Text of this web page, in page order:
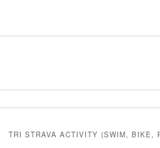
TRI STRAVA ACTIVITY (SWIM, BIKE,